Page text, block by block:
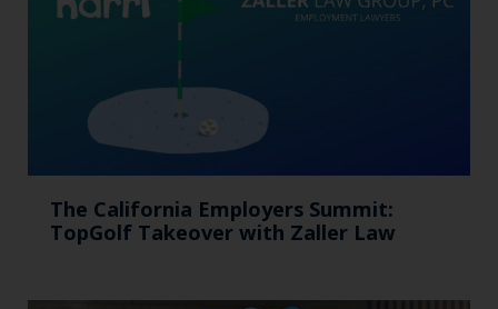
The California Employers Summit:
TopGolf Takeover with Zaller Law